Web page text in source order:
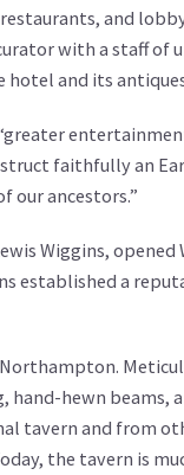
and
with a staff of
hotel and its
faithfully an
our ancestors.”
Wiggins, opened
established a
hand-hewn beams,
tavern and from
the tavern is